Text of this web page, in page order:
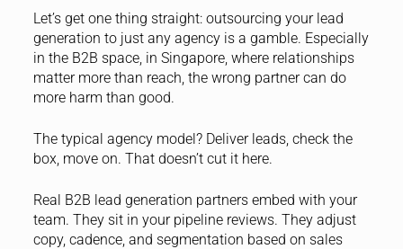
Let’s get one thing straight: outsourcing your lead
generation to just any agency is a gamble. Especially
in the B2B space, in Singapore, where relationships
matter more than reach, the wrong partner can do
more harm than good.
The typical agency model? Deliver leads, check the
box, move on. That doesn’t cut it here.
Real B2B lead generation partners embed with your
team. They sit in your pipeline reviews. They adjust
copy, cadence, and segmentation based on sales